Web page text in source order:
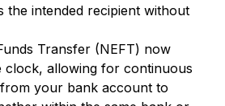
the intended recipient without
Transfer (NEFT) now
clock, allowing for continuous
your bank account to